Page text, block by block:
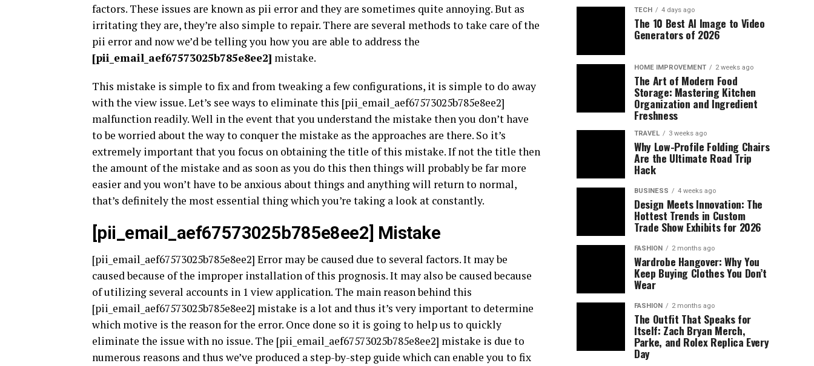
factors. These issues are known as pii error and they are sometimes quite annoying. But as
irritating they are, they’re also simple to repair. There are several methods to take care of the
pii error and now we’d be telling you how you are able to address the
[pii_email_aef67573025b785e8ee2] mistake.
This mistake is simple to fix and from tweaking a few configurations, it is simple to do away
with the view issue. Let’s see ways to eliminate this [pii_email_aef67573025b785e8ee2]
malfunction readily. Well in the event that you understand the mistake then you don’t have
to be worried about the way to conquer the mistake as the approaches are there. So it’s
extremely important that you focus on obtaining the title of this mistake. If not the title then
the amount of the mistake and as soon as you do this then things will probably be far more
easier and you won’t have to be anxious about things and anything will return to normal,
that’s definitely the most essential thing which you’re taking a look at constantly.
[pii_email_aef67573025b785e8ee2] Mistake
[pii_email_aef67573025b785e8ee2] Error may be caused due to several factors. It may be
caused because of the improper installation of this prognosis. It may also be caused because
of utilizing several accounts in 1 view application. The main reason behind this
[pii_email_aef67573025b785e8ee2] mistake is a lot and thus it’s very important to determine
which motive is the reason for the error. Once done so it is going to help us to quickly
eliminate the issue with no issue. The [pii_email_aef67573025b785e8ee2] mistake is due to
numerous reasons and thus we’ve produced a step-by-step guide which can enable you to fix
TECH 4 days ago
The 10 Best AI Image to Video
Generators of 2026
HOME IMPROVEMENT 2 weeks ago
The Art of Modern Food
Storage: Mastering Kitchen
Organization and Ingredient
Freshness
TRAVEL 3 weeks ago
Why Low-Profile Folding Chairs
Are the Ultimate Road Trip
Hack
BUSINESS 4 weeks ago
Design Meets Innovation: The
Hottest Trends in Custom
Trade Show Exhibits for 2026
FASHION 2 months ago
Wardrobe Hangover: Why You
Keep Buying Clothes You Don’t
Wear
FASHION 2 months ago
The Outfit That Speaks for
Itself: Zach Bryan Merch,
Parke, and Rolex Replica Every
Day